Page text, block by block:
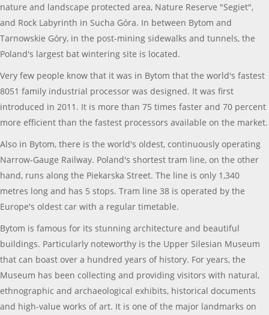
nature and landscape protected area, Nature Reserve "Segiet",
and Rock Labyrinth in Sucha Góra. In between Bytom and
Tarnowskie Góry, in the post-mining sidewalks and tunnels, the
Poland's largest bat wintering site is located.
Very few people know that it was in Bytom that the world's fastest
8051 family industrial processor was designed. It was first
introduced in 2011. It is more than 75 times faster and 70 percent
more efficient than the fastest processors available on the market.
Also in Bytom, there is the world's oldest, continuously operating
Narrow-Gauge Railway. Poland's shortest tram line, on the other
hand, runs along the Piekarska Street. The line is only 1,340
metres long and has 5 stops. Tram line 38 is operated by the
Europe's oldest car with a regular timetable.
Bytom is famous for its stunning architecture and beautiful
buildings. Particularly noteworthy is the Upper Silesian Museum
that can boast over a hundred years of history. For years, the
Museum has been collecting and providing visitors with natural,
ethnographic and archaeological exhibits, historical documents
and high-value works of art. It is one of the major landmarks on